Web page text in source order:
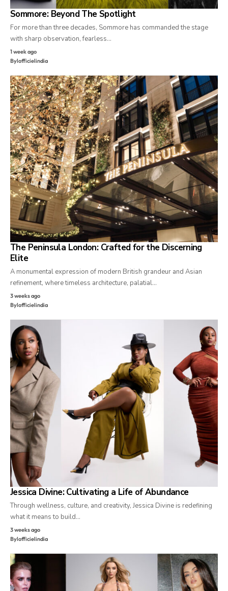
Sommore: Beyond The Spotlight
For more than three decades, Sommore has commanded the stage
with sharp observation, fearless…
1 week ago
Bylofficielindia
The Peninsula London: Crafted for the Discerning
Elite
A monumental expression of modern British grandeur and Asian
refinement, where timeless architecture, palatial…
3 weeks ago
Bylofficielindia
Jessica Divine: Cultivating a Life of Abundance
Through wellness, culture, and creativity, Jessica Divine is redefining
what it means to build…
3 weeks ago
Bylofficielindia